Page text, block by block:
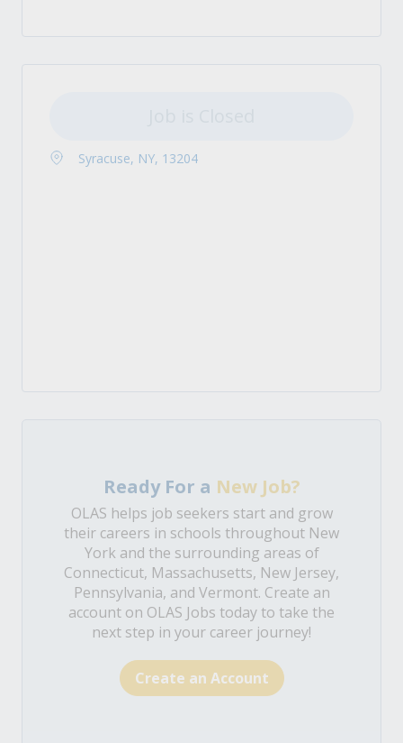
Syracuse, NY, 13204
Ready For a New Job?
OLAS helps job seekers start and grow
their careers in schools throughout New
York and the surrounding areas of
Connecticut, Massachusetts, New Jersey,
Pennsylvania, and Vermont. Create an
account on OLAS Jobs today to take the
next step in your career journey!
Create an Account